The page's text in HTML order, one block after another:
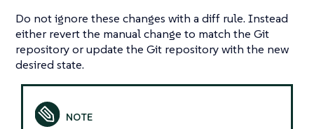
Do not ignore these changes with a diff rule. Instead
either revert the manual change to match the Git
repository or update the Git repository with the new
desired state.